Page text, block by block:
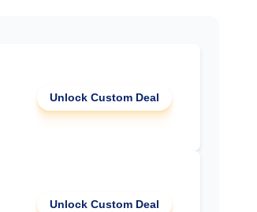
Unlock Custom Deal
Unlock Custom Deal